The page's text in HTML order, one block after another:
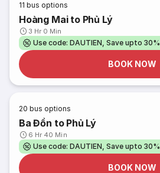
11 bus options
Hoàng Mai to Phủ Lý
3 Hr 0 Min
Use code: DAUTIEN, Save upto 30%
BOOK NOW
20 bus options
Ba Đồn to Phủ Lý
6 Hr 40 Min
Use code: DAUTIEN, Save upto 30%
BOOK NOW